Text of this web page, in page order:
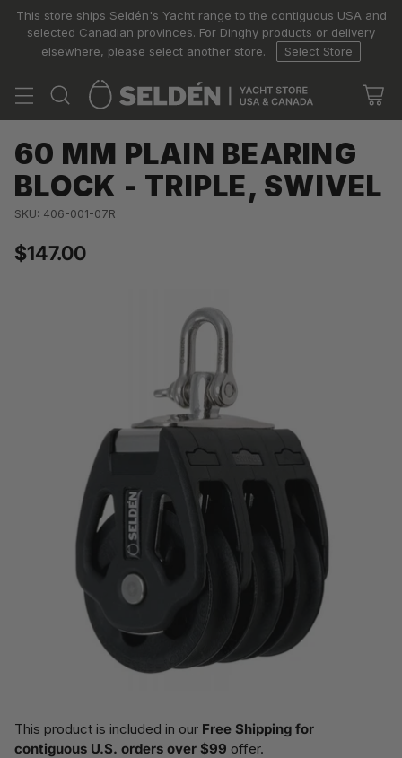
This store ships Seldén's Yacht range to the contiguous USA and
selected Canadian provinces. For Dinghy products or delivery
elsewhere, please select another store.
Select Store
60 MM PLAIN BEARING
BLOCK - TRIPLE, SWIVEL
SKU: 406-001-07R
Regular
$147.00
This product is included in our Free Shipping for
contiguous U.S. orders over $99 offer.